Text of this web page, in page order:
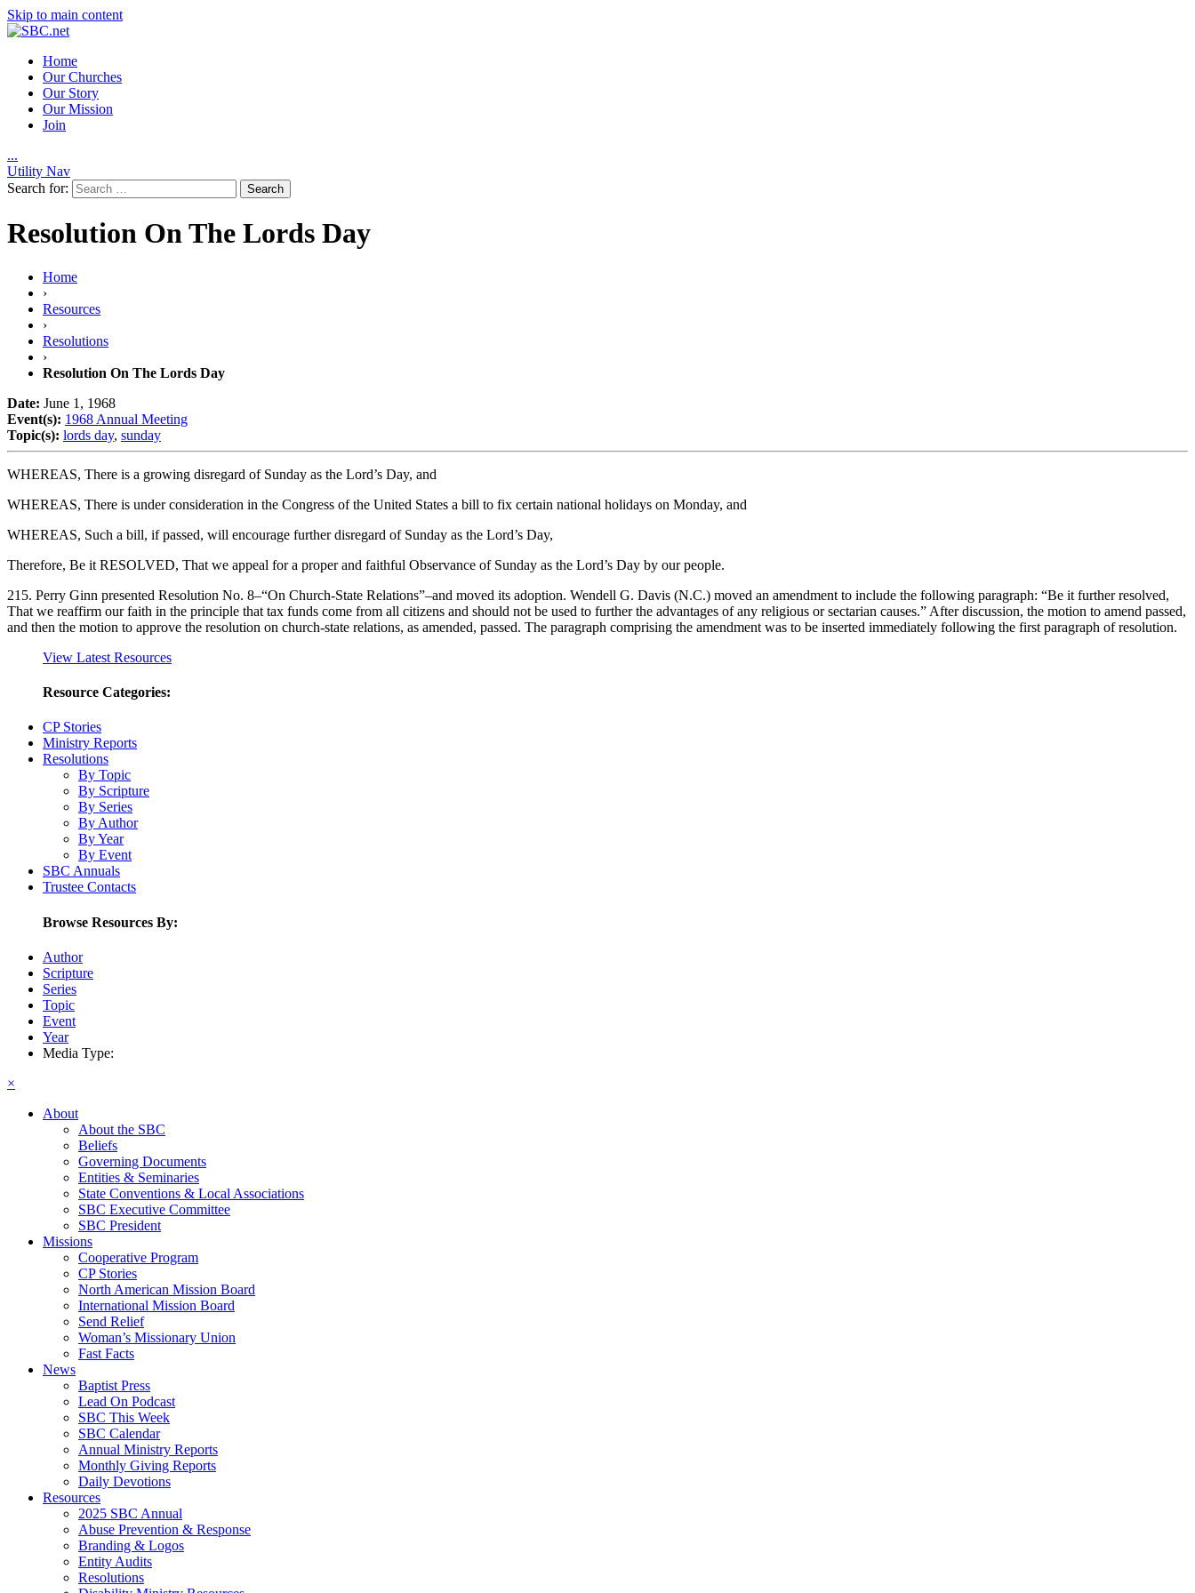
Skip to main content
Home
Our Churches
Our Story
Our Mission
Join
...
Utility Nav
Search for:
Resolution On The Lords Day
Home
›
Resources
›
Resolutions
›
Resolution On The Lords Day
Date: June 1, 1968
Event(s): 1968 Annual Meeting
Topic(s): lords day, sunday
WHEREAS, There is a growing disregard of Sunday as the Lord’s Day, and
WHEREAS, There is under consideration in the Congress of the United States a bill to fix certain national holidays on Monday, and
WHEREAS, Such a bill, if passed, will encourage further disregard of Sunday as the Lord’s Day,
Therefore, Be it RESOLVED, That we appeal for a proper and faithful Observance of Sunday as the Lord’s Day by our people.
215. Perry Ginn presented Resolution No. 8–“On Church-State Relations”–and moved its adoption. Wendell G. Davis (N.C.) moved an amendment to include the following paragraph: “Be it further resolved,
That we reaffirm our faith in the principle that tax funds come from all citizens and should not be used to further the advantages of any religious or sectarian causes.” After discussion, the motion to amend passed,
and then the motion to approve the resolution on church-state relations, as amended, passed. The paragraph comprising the amendment was to be inserted immediately following the first paragraph of resolution.
View Latest Resources
Resource Categories:
CP Stories
Ministry Reports
Resolutions
By Topic
By Scripture
By Series
By Author
By Year
By Event
SBC Annuals
Trustee Contacts
Browse Resources By:
Author
Scripture
Series
Topic
Event
Year
Media Type:
×
About
About the SBC
Beliefs
Governing Documents
Entities & Seminaries
State Conventions & Local Associations
SBC Executive Committee
SBC President
Missions
Cooperative Program
CP Stories
North American Mission Board
International Mission Board
Send Relief
Woman’s Missionary Union
Fast Facts
News
Baptist Press
Lead On Podcast
SBC This Week
SBC Calendar
Annual Ministry Reports
Monthly Giving Reports
Daily Devotions
Resources
2025 SBC Annual
Abuse Prevention & Response
Branding & Logos
Entity Audits
Resolutions